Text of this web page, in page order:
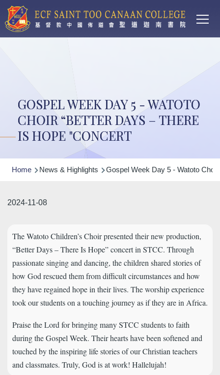
Skip to main content
GOSPEL WEEK DAY 5 - WATOTO
CHOIR “BETTER DAYS – THERE
IS HOPE "CONCERT
Breadcrumb
Home News & Highlights Gospel Week Day 5 - Watoto
2024-11-08
The Watoto Children’s Choir presented their new production,
“Better Days – There Is Hope” concert in STCC. Through
passionate singing and dancing, the children shared stories of
how God rescued them from difficult circumstances and how
they have regained hope in their lives. The worship experience
took our students on a touching journey as if they are in Africa.
Praise the Lord for bringing many STCC students to faith
during the Gospel Week. Their hearts have been softened and
touched by the inspiring life stories of our Christian teachers
and classmates. Truly, God is at work! Hallelujah!